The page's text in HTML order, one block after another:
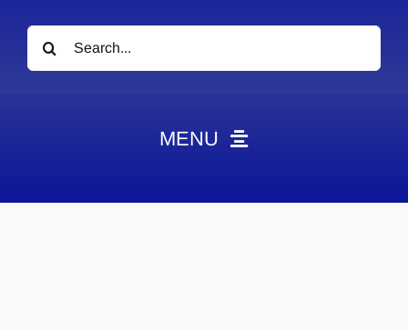
Search
for:
MENU